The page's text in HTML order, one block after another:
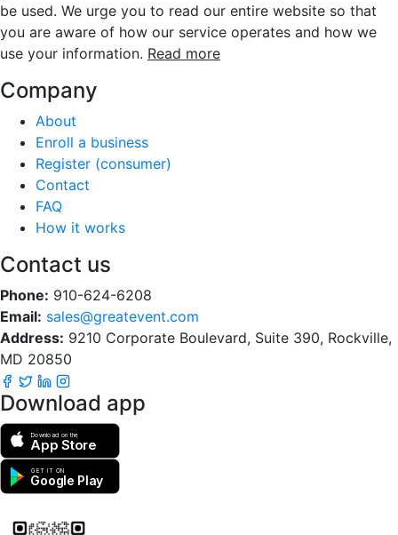
be used. We urge you to read our entire website so that
you are aware of how our service operates and how we
use your information. Read more
Company
About
Enroll a business
Register (consumer)
Contact
FAQ
How it works
Contact us
Phone: 910-624-6208
Email: sales@greatevent.com
Address: 9210 Corporate Boulevard, Suite 390, Rockville,
MD 20850
Download app
Download on the
App Store
GET IT ON
Google Play